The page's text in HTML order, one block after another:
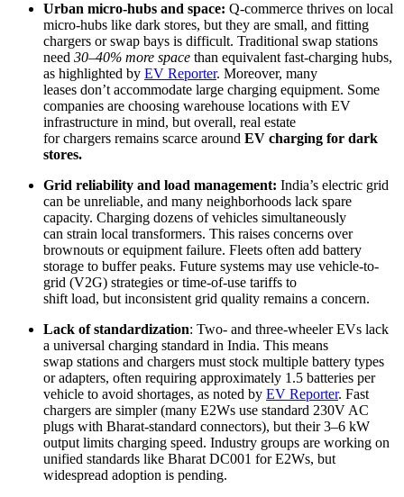
Urban micro-hubs and space: Q-commerce thrives on local
micro-hubs like dark stores, but they are small, and fitting
chargers or swap bays is difficult. Traditional swap stations
need 30–40% more space than equivalent fast-charging hubs,
as highlighted by EV Reporter. Moreover, many
leases don’t accommodate large charging equipment. Some
companies are choosing warehouse locations with EV
infrastructure in mind, but overall, real estate
for chargers remains scarce around EV charging for dark
stores.
Grid reliability and load management: India’s electric grid
can be unreliable, and many neighborhoods lack spare
capacity. Charging dozens of vehicles simultaneously
can strain local transformers. This raises concerns over
brownouts or equipment failure. Fleets often add battery
storage to buffer peaks. Future systems may use vehicle-to-
grid (V2G) strategies or time-of-use tariffs to
shift load, but inconsistent grid quality remains a concern.
Lack of standardization: Two- and three-wheeler EVs lack
a universal charging standard in India. This means
swap stations and chargers must stock multiple battery types
or adapters, often requiring approximately 1.5 batteries per
vehicle to avoid shortages, as noted by EV Reporter. Fast
chargers are simpler (many E2Ws use standard 230V AC
plugs with Bharat-standard connectors), but their 3–6 kW
output limits charging speed. Industry groups are working on
unified standards like Bharat DC001 for E2Ws, but
widespread adoption is pending.